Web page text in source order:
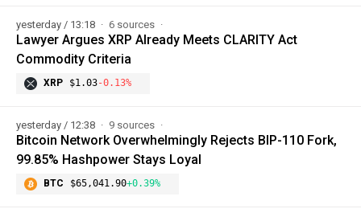
yesterday / 13:18 6 sources
Lawyer Argues XRP Already Meets CLARITY Act
Commodity Criteria
XRP $1.03-0.13%
yesterday / 12:38 9 sources
Bitcoin Network Overwhelmingly Rejects BIP-110 Fork,
99.85% Hashpower Stays Loyal
BTC $65,041.90+0.39%